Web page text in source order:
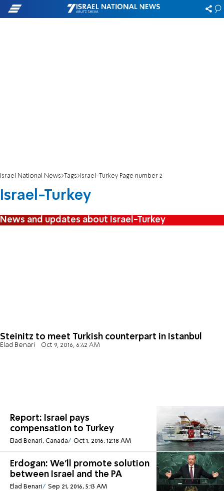
Israel National News Tags Israel-Turkey Page number 2
Israel-Turkey
News and updates about Israel-Turkey
Steinitz to meet Turkish counterpart in Istanbul
Elad Benari Oct 9, 2016, 6:42 AM
Report: Israel pays
compensation to Turkey
Elad Benari, Canada Oct 1, 2016, 12:18 AM
Erdogan: We'll promote solution
between Israel and the PA
Elad Benari Sep 21, 2016, 5:13 AM